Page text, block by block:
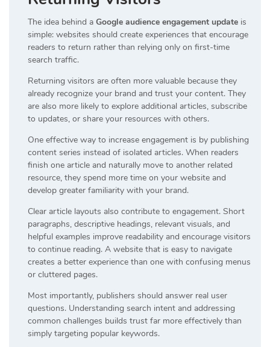
The idea behind a Google audience engagement update is
simple: websites should create experiences that encourage
readers to return rather than relying only on first-time
search traffic.
Returning visitors are often more valuable because they
already recognize your brand and trust your content. They
are also more likely to explore additional articles, subscribe
to updates, or share your resources with others.
One effective way to increase engagement is by publishing
content series instead of isolated articles. When readers
finish one article and naturally move to another related
resource, they spend more time on your website and
develop greater familiarity with your brand.
Clear article layouts also contribute to engagement. Short
paragraphs, descriptive headings, relevant visuals, and
helpful examples improve readability and encourage visitors
to continue reading. A website that is easy to navigate
creates a better experience than one with confusing menus
or cluttered pages.
Most importantly, publishers should answer real user
questions. Understanding search intent and addressing
common challenges builds trust far more effectively than
simply targeting popular keywords.